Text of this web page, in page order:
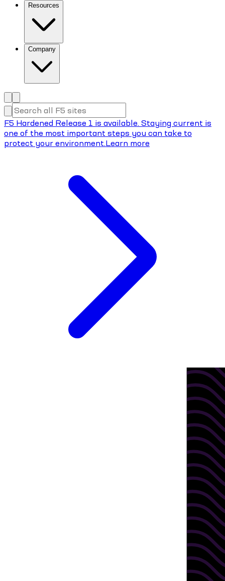
Resources
Company
F5 Hardened Release 1 is available. Staying current is
one of the most important steps you can take to
protect your environment.Learn more